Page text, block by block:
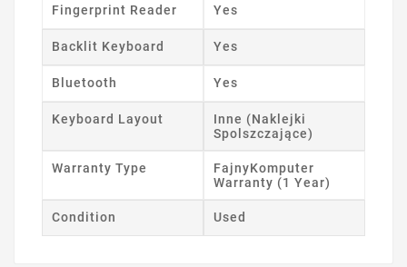
Fingerprint Reader Yes
Backlit Keyboard Yes
Bluetooth Yes
Keyboard Layout
Inne (Naklejki
Spolszczające)
Warranty Type
FajnyKomputer
Warranty (1 Year)
Condition Used